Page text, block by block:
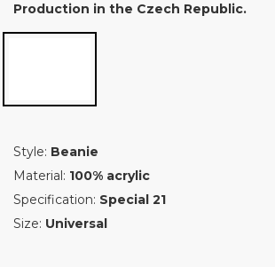
Production in the Czech Republic.
Style: Beanie
Material: 100% acrylic
Specification: Special 21
Size: Universal